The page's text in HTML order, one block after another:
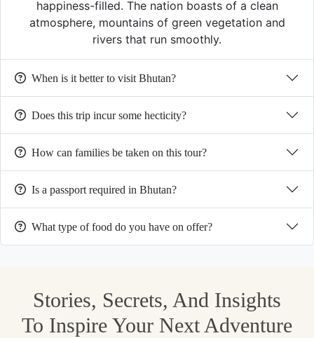
happiness-filled. The nation boasts of a clean
atmosphere, mountains of green vegetation and
rivers that run smoothly.
When is it better to visit Bhutan?
Does this trip incur some hecticity?
How can families be taken on this tour?
Is a passport required in Bhutan?
What type of food do you have on offer?
Stories, Secrets, And Insights
To Inspire Your Next Adventure